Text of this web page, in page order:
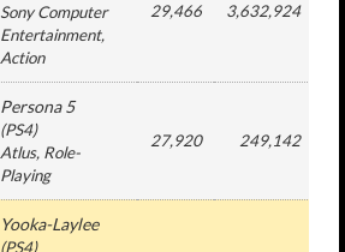
Sony Computer
Entertainment,
Action
29,466 3,632,924
Persona 5
(PS4)
Atlus, Role-
Playing
27,920 249,142
Yooka-Laylee
(PS4)